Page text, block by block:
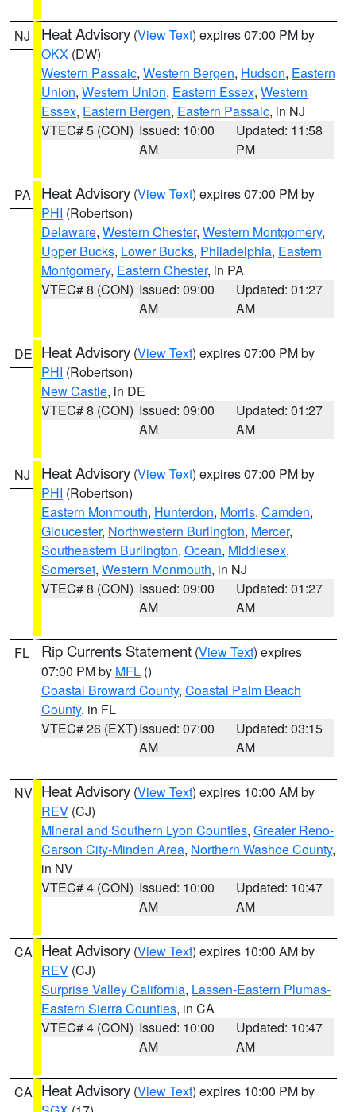
NJ Heat Advisory (View Text) expires 07:00 PM by
OKX (DW)
Western Passaic, Western Bergen, Hudson, Eastern
Union, Western Union, Eastern Essex, Western
Essex, Eastern Bergen, Eastern Passaic, in NJ
VTEC# 5 (CON) Issued: 10:00
AM
Updated: 11:58
PM
PA Heat Advisory (View Text) expires 07:00 PM by
PHI (Robertson)
Delaware, Western Chester, Western Montgomery,
Upper Bucks, Lower Bucks, Philadelphia, Eastern
Montgomery, Eastern Chester, in PA
VTEC# 8 (CON) Issued: 09:00
AM
Updated: 01:27
AM
DE Heat Advisory (View Text) expires 07:00 PM by
PHI (Robertson)
New Castle, in DE
VTEC# 8 (CON) Issued: 09:00
AM
Updated: 01:27
AM
NJ Heat Advisory (View Text) expires 07:00 PM by
PHI (Robertson)
Eastern Monmouth, Hunterdon, Morris, Camden,
Gloucester, Northwestern Burlington, Mercer,
Southeastern Burlington, Ocean, Middlesex,
Somerset, Western Monmouth, in NJ
VTEC# 8 (CON) Issued: 09:00
AM
Updated: 01:27
AM
FL Rip Currents Statement (View Text) expires
07:00 PM by MFL ()
Coastal Broward County, Coastal Palm Beach
County, in FL
VTEC# 26 (EXT)Issued: 07:00
AM
Updated: 03:15
AM
NV Heat Advisory (View Text) expires 10:00 AM by
REV (CJ)
Mineral and Southern Lyon Counties, Greater Reno-
Carson City-Minden Area, Northern Washoe County,
in NV
VTEC# 4 (CON) Issued: 10:00
AM
Updated: 10:47
AM
CA Heat Advisory (View Text) expires 10:00 AM by
REV (CJ)
Surprise Valley California, Lassen-Eastern Plumas-
Eastern Sierra Counties, in CA
VTEC# 4 (CON) Issued: 10:00
AM
Updated: 10:47
AM
CA Heat Advisory (View Text) expires 10:00 PM by